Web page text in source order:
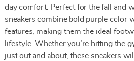
day comfort. Perfect for the fall and
sneakers combine bold purple color
features, making them the ideal
lifestyle. Whether you’re hitting the
just out and about, these sneakers